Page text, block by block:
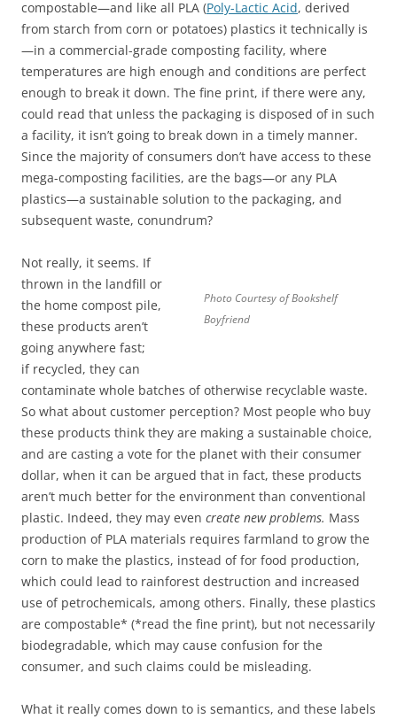
compostable—and like all PLA (Poly-Lactic Acid, derived
from starch from corn or potatoes) plastics it technically is
—in a commercial-grade composting facility, where
temperatures are high enough and conditions are perfect
enough to break it down. The fine print, if there were any,
could read that unless the packaging is disposed of in such
a facility, it isn’t going to break down in a timely manner.
Since the majority of consumers don’t have access to these
mega-composting facilities, are the bags—or any PLA
plastics—a sustainable solution to the packaging, and
subsequent waste, conundrum?
Photo Courtesy of Bookshelf
Boyfriend
Not really, it seems. If
thrown in the landfill or
the home compost pile,
these products aren’t
going anywhere fast;
if recycled, they can
contaminate whole batches of otherwise recyclable waste.
So what about customer perception? Most people who buy
these products think they are making a sustainable choice,
and are casting a vote for the planet with their consumer
dollar, when it can be argued that in fact, these products
aren’t much better for the environment than conventional
plastic. Indeed, they may even create new problems. Mass
production of PLA materials requires farmland to grow the
corn to make the plastics, instead of for food production,
which could lead to rainforest destruction and increased
use of petrochemicals, among others. Finally, these plastics
are compostable* (*read the fine print), but not necessarily
biodegradable, which may cause confusion for the
consumer, and such claims could be misleading.
What it really comes down to is semantics, and these labels